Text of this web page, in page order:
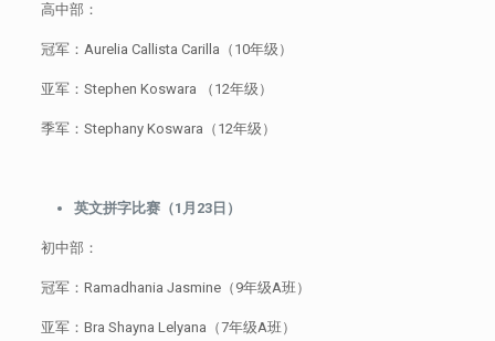
高中部：
冠军：Aurelia Callista Carilla（10年级）
亚军：Stephen Koswara （12年级）
季军：Stephany Koswara（12年级）
英文拼字比赛（1月23日）
初中部：
冠军：Ramadhania Jasmine（9年级A班）
亚军：Bra Shayna Lelyana（7年级A班）